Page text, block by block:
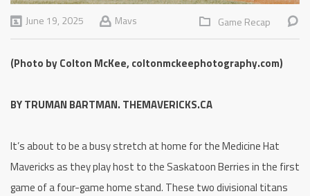
June 19, 2025 Mavs Game Recap
(Photo by Colton McKee, coltonmckeephotography.com)
BY TRUMAN BARTMAN. THEMAVERICKS.CA
It’s about to be a busy stretch at home for the Medicine Hat
Mavericks as they play host to the Saskatoon Berries in the first
game of a four-game home stand. These two divisional titans